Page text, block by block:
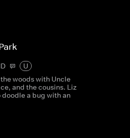
U
woods with Uncle
and the cousins. Liz
doodle a bug with an